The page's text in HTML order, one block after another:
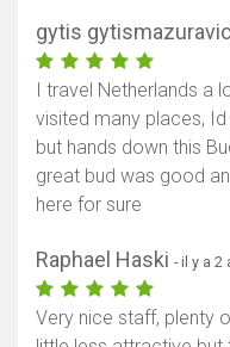
gytis
I travel Netherlands a
visited many places,
but hands down this
great bud was good
here for sure
Raphael Haski - il y a 2
Very nice staff, plenty